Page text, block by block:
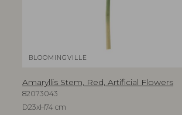
BLOOMINGVILLE
Amaryllis Stem, Red, Artificial Flowers
82073043
D23xH74 cm